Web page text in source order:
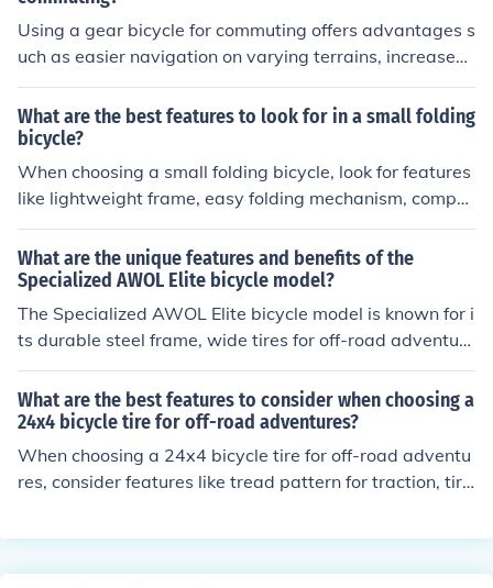
Using a gear bicycle for commuting offers advantages s
uch as easier navigation on varying terrains, increased
speed and efficiency, and reduced physical strain on th
e rider.
What are the best features to look for in a small folding
bicycle?
When choosing a small folding bicycle, look for features
like lightweight frame, easy folding mechanism, compa
ct size when folded, adjustable seat and handlebars, a
nd reliable brakes and gears. These features will make
the bike convenient to carry and use for commuting or le
isure rides.
What are the unique features and benefits of the
Specialized AWOL Elite bicycle model?
The Specialized AWOL Elite bicycle model is known for i
ts durable steel frame, wide tires for off-road adventure
s, and comfortable geometry for long rides. It also featu
res a wide gear range for tackling various terrains and
a front rack for carrying gear. Overall, the AWOL Elite of
fers a versatile and reliable option for both urban comm
uting and adventurous touring.
What are the best features to consider when choosing a
24x4 bicycle tire for off-road adventures?
When choosing a 24x4 bicycle tire for off-road adventu
res, consider features like tread pattern for traction, tire
ubeless compatibility for puncture resistance.